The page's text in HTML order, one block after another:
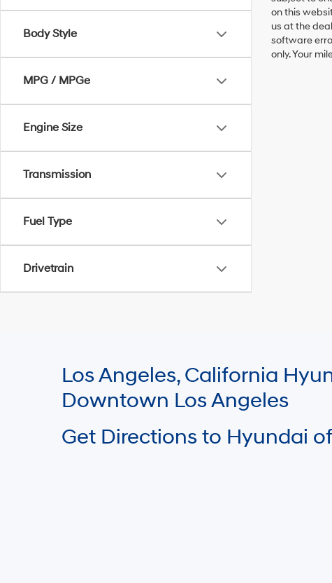
Body Style
MPG / MPGe
Engine Size
Transmission
Fuel Type
Drivetrain
on this
us at the
software
only. Your
Los Angeles, California
Downtown Los Angeles
Get Directions to Hyundai